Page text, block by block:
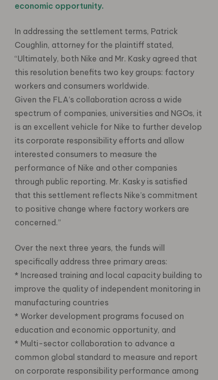
economic opportunity.
In addressing the settlement terms, Patrick
Coughlin, attorney for the plaintiff stated,
“Ultimately, both Nike and Mr. Kasky agreed that
this resolution benefits two key groups: factory
workers and consumers worldwide.
Given the FLA’s collaboration across a wide
spectrum of companies, universities and NGOs, it
is an excellent vehicle for Nike to further develop
its corporate responsibility efforts and allow
interested consumers to measure the
performance of Nike and other companies
through public reporting. Mr. Kasky is satisfied
that this settlement reflects Nike’s commitment
to positive change where factory workers are
concerned.”
Over the next three years, the funds will
specifically address three primary areas:
* Increased training and local capacity building to
improve the quality of independent monitoring in
manufacturing countries
* Worker development programs focused on
education and economic opportunity, and
* Multi-sector collaboration to advance a
common global standard to measure and report
on corporate responsibility performance among